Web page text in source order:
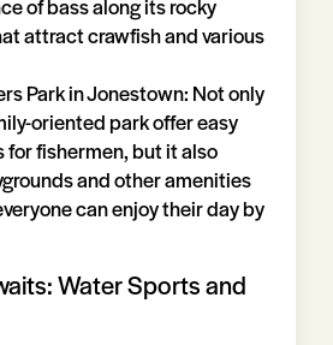
attract crawfish and various
Park in Jonestown: Not only
oriented park offer easy
for fishermen, but it also
and other amenities
can enjoy their day by
Water Sports and